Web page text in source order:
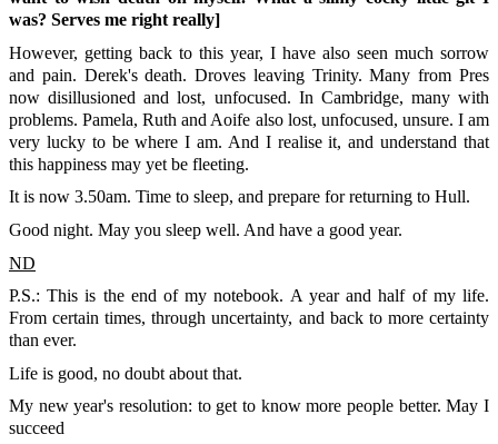
was? Serves me right really]
However, getting back to this year, I have also seen much sorrow
and pain. Derek's death. Droves leaving Trinity. Many from Pres
now disillusioned and lost, unfocused. In Cambridge, many with
problems. Pamela, Ruth and Aoife also lost, unfocused, unsure. I am
very lucky to be where I am. And I realise it, and understand that
this happiness may yet be fleeting.
It is now 3.50am. Time to sleep, and prepare for returning to Hull.
Good night. May you sleep well. And have a good year.
ND
P.S.: This is the end of my notebook. A year and half of my life.
From certain times, through uncertainty, and back to more certainty
than ever.
Life is good, no doubt about that.
My new year's resolution: to get to know more people better. May I
succeed